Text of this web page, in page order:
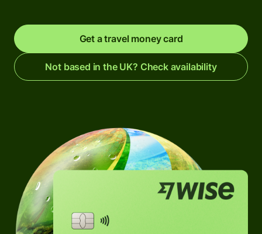
Get a travel money card
Not based in the UK? Check availability